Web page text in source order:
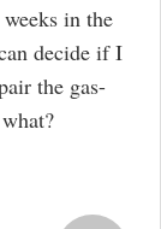
in the
decide if I
the gas-